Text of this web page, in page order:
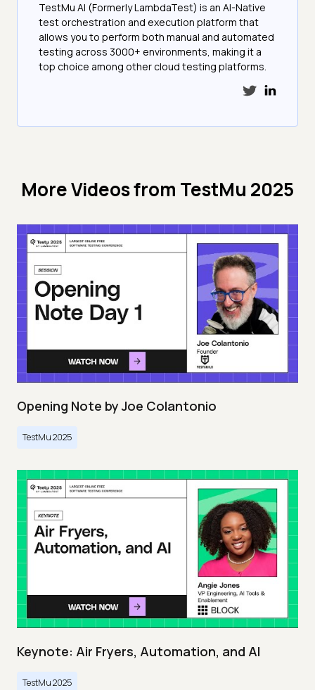
TestMu AI (Formerly LambdaTest) is an AI-Native
test orchestration and execution platform that
allows you to perform both manual and automated
testing across 3000+ environments, making it a
top choice among other cloud testing platforms.
More Videos from TestMu 2025
Opening Note by Joe Colantonio
TestMu 2025
Keynote: Air Fryers, Automation, and AI
TestMu 2025